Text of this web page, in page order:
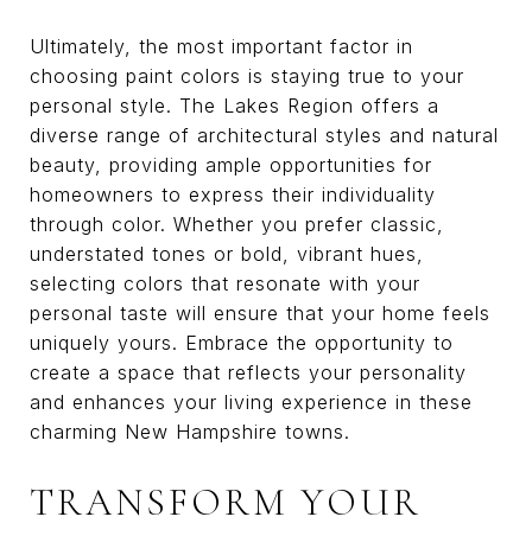
Ultimately, the most important factor in
choosing paint colors is staying true to your
personal style. The Lakes Region offers a
diverse range of architectural styles and natural
beauty, providing ample opportunities for
homeowners to express their individuality
through color. Whether you prefer classic,
understated tones or bold, vibrant hues,
selecting colors that resonate with your
personal taste will ensure that your home feels
uniquely yours. Embrace the opportunity to
create a space that reflects your personality
and enhances your living experience in these
charming New Hampshire towns.
TRANSFORM YOUR